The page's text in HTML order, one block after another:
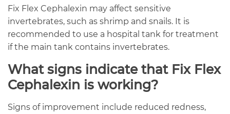
Fix Flex Cephalexin may affect sensitive
invertebrates, such as shrimp and snails. It is
recommended to use a hospital tank for treatment
if the main tank contains invertebrates.
What signs indicate that Fix Flex
Cephalexin is working?
Signs of improvement include reduced redness,